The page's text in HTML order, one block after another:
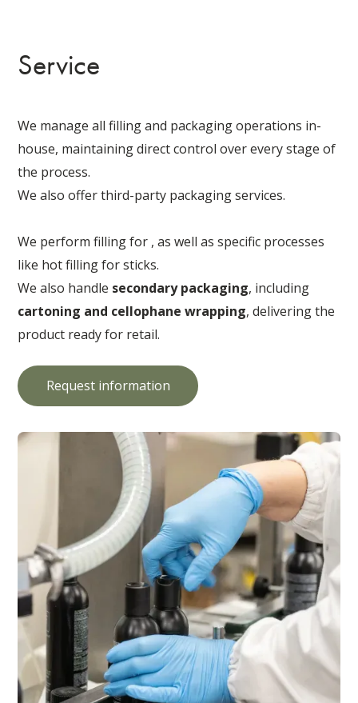
Service
We manage all filling and packaging operations in-
house, maintaining direct control over every stage of
the process.
We also offer third-party packaging services.
We perform filling for , as well as specific processes
like hot filling for sticks.
We also handle secondary packaging, including
cartoning and cellophane wrapping, delivering the
product ready for retail.
Request information